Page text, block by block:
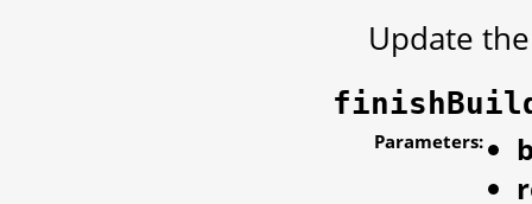
Update
Parameters: